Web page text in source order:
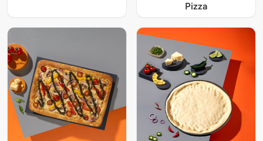
Pizza